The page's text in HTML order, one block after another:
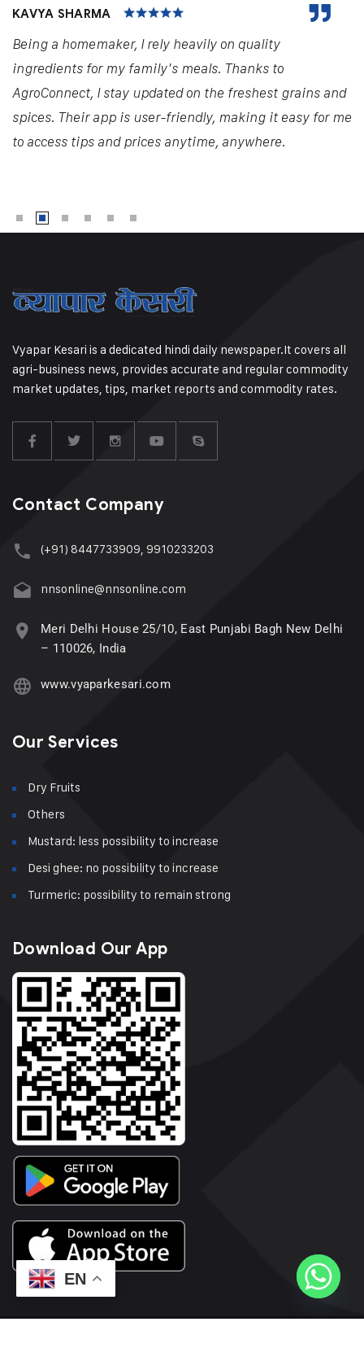
KAVYA SHARMA
Being a homemaker, I rely heavily on quality
ingredients for my family's meals. Thanks to
AgroConnect, I stay updated on the freshest grains and
spices. Their app is user-friendly, making it easy for me
to access tips and prices anytime, anywhere.
Vyapar Kesari is a dedicated hindi daily newspaper.It covers all
agri-business news, provides accurate and regular commodity
market updates, tips, market reports and commodity rates.
Contact Company
(+91) 8447733909, 9910233203
nnsonline@nnsonline.com
Meri Delhi House 25/10, East Punjabi Bagh New Delhi
– 110026, India
www.vyaparkesari.com
Our Services
Dry Fruits
Others
Mustard: less possibility to increase
Desi ghee: no possibility to increase
Turmeric: possibility to remain strong
Download Our App
EN